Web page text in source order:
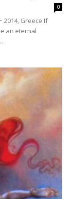
0
2014, Greece If
an eternal